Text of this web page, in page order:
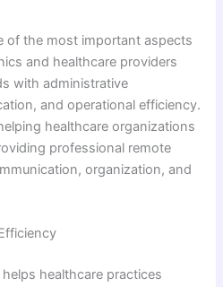
of the most important aspects
and healthcare providers
with administrative
and operational efficiency.
healthcare organizations
professional remote
organization, and
helps healthcare practices